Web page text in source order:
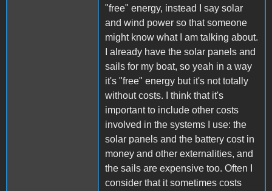
"free" energy, instead I say solar
and wind power so that someone
might know what I am talking about.
I already have the solar panels and
sails for my boat, so yeah in a way
it's "free" energy but it's not totally
without costs. I think that it's
important to include other costs
involved in the systems I use: the
solar panels and the battery cost in
money and other externalities, and
the sails are expensive too. Often I
consider that it sometimes costs